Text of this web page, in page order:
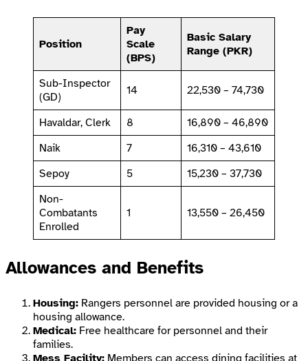
Position
Pay
Scale
(BPS)
Basic Salary
Range (PKR)
Sub-Inspector
(GD)
14 22,530 – 74,730
Havaldar, Clerk 8
16,890 – 46,890
Naik
7
16,310 – 43,610
Sepoy
5
15,230 – 37,730
Non-
Combatants
Enrolled
1 13,550 – 26,450
Allowances and Benefits
Housing: Rangers personnel are provided housing or a
housing allowance.
Medical: Free healthcare for personnel and their
families.
Mess Facility: Members can access dining facilities at